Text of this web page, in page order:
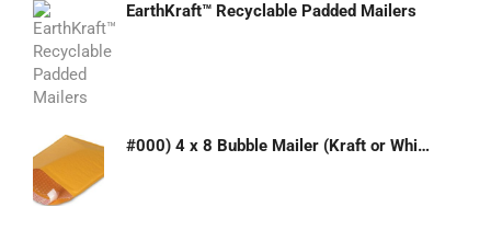
EarthKraft™ Recyclable Padded Mailers
#000) 4 x 8 Bubble Mailer (Kraft or White)